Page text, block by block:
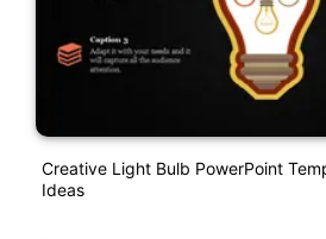
Creative Light Bulb PowerPoint
Ideas